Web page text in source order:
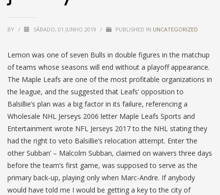
BY / SÁBADO, 01 JUNHO 2019 / PUBLISHED IN UNCATEGORIZED
Lemon was one of seven Bulls in double figures in the matchup
of teams whose seasons will end without a playoff appearance.
The Maple Leafs are one of the most profitable organizations in
the league, and the suggested that Leafs’ opposition to
Balsillie’s plan was a big factor in its failure, referencing a
Wholesale NHL Jerseys 2006 letter Maple Leafs Sports and
Entertainment wrote NFL Jerseys 2017 to the NHL stating they
had the right to veto Balsillie’s relocation attempt. Enter ‘the
other Subban’ – Malcolm Subban, claimed on waivers three days
before the team’s first game, was supposed to serve as the
primary back-up, playing only when Marc-Andre. If anybody
would have told me I would be getting a key to the city of